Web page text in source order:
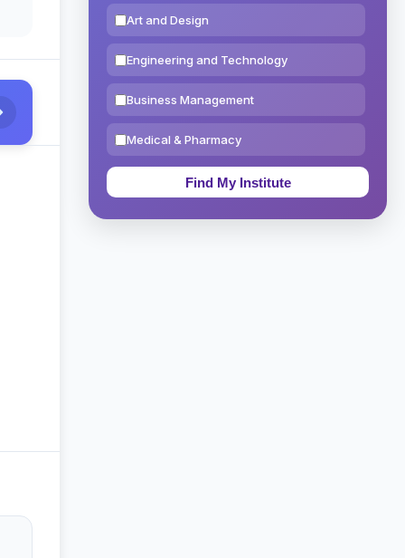
Art and Design
Engineering and Technology
Business Management
Medical & Pharmacy
Education & Teaching
Theology, Religion & Bible